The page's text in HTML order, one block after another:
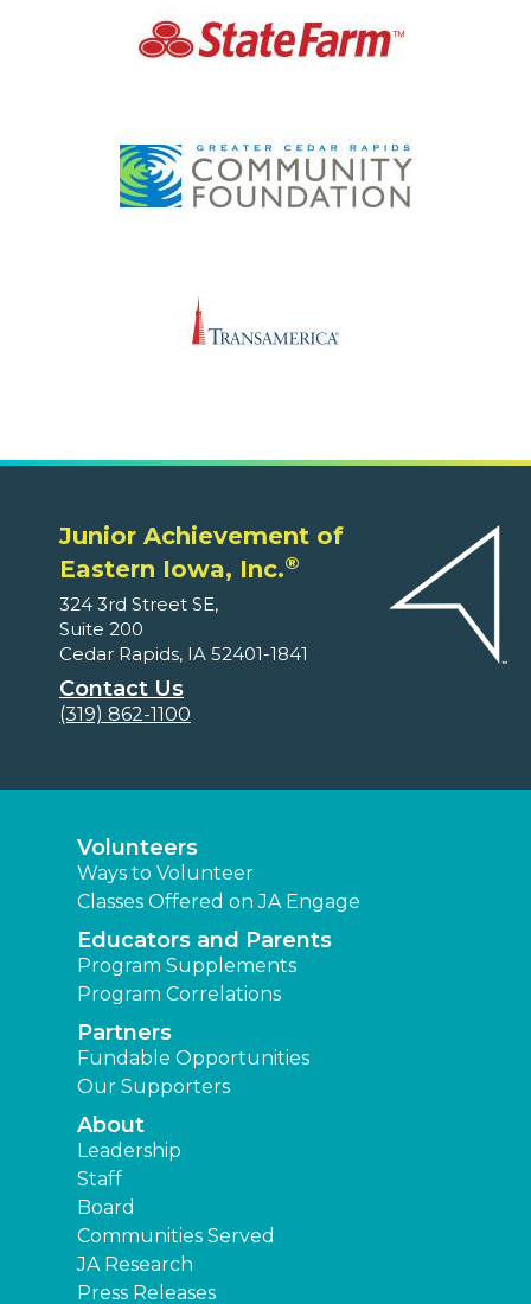
Junior Achievement of
Eastern Iowa, Inc.®
324 3rd Street SE,
Suite 200
Cedar Rapids, IA 52401-1841
Contact Us
(319) 862-1100
Volunteers
Ways to Volunteer
Classes Offered on JA Engage
Educators and Parents
Program Supplements
Program Correlations
Partners
Fundable Opportunities
Our Supporters
About
Leadership
Staff
Board
Communities Served
JA Research
Press Releases